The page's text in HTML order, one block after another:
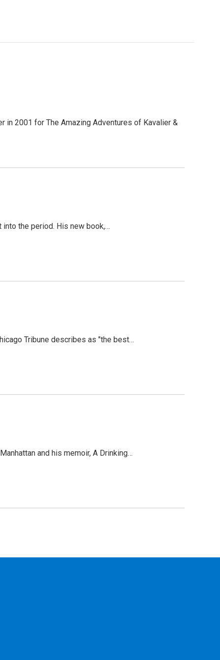
in 2001 for The Amazing Adventures of Kavalier &
into the period. His new book,…
Tribune describes as "the best…
and his memoir, A Drinking…